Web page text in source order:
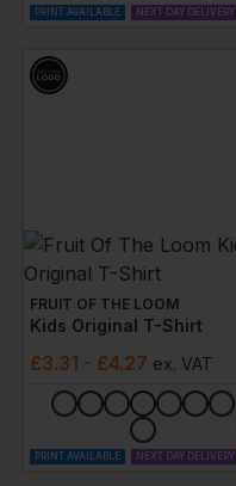
PRINT AVAILABLE NEXT DAY DELIVERY
FRUIT OF THE LOOM
Kids Original T-Shirt
£3.31 - £4.27 ex. VAT
PRINT AVAILABLE NEXT DAY DELIVERY